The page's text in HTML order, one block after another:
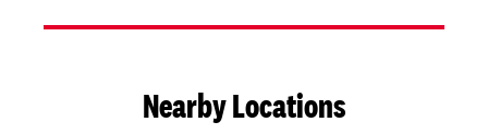
Nearby Locations